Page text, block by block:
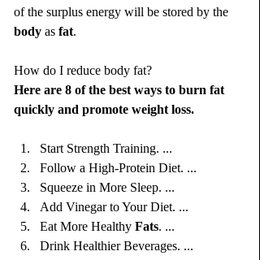
of the surplus energy will be stored by the
body as fat.
How do I reduce body fat?
Here are 8 of the best ways to burn fat
quickly and promote weight loss.
Start Strength Training. ...
Follow a High-Protein Diet. ...
Squeeze in More Sleep. ...
Add Vinegar to Your Diet. ...
Eat More Healthy Fats. ...
Drink Healthier Beverages. ...